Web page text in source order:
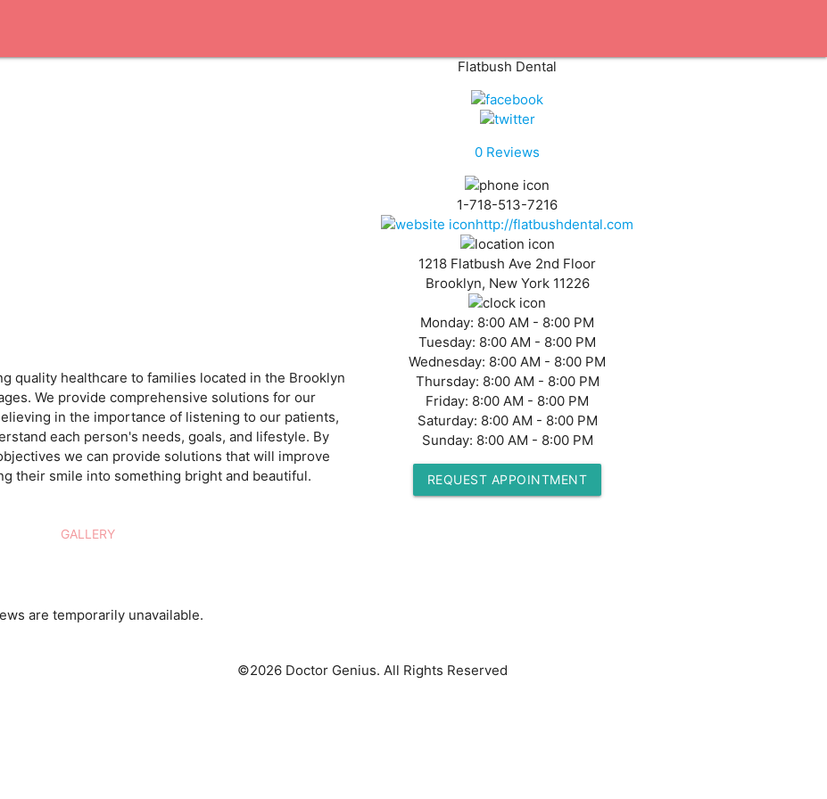
Flatbush Dental
0 Reviews
1-718-513-7216
http://flatbushdental.com
1218 Flatbush Ave 2nd Floor
Brooklyn, New York 11226
Monday: 8:00 AM - 8:00 PM
Tuesday: 8:00 AM - 8:00 PM
Wednesday: 8:00 AM - 8:00 PM
Thursday: 8:00 AM - 8:00 PM
Friday: 8:00 AM - 8:00 PM
Saturday: 8:00 AM - 8:00 PM
Sunday: 8:00 AM - 8:00 PM
REQUEST APPOINTMENT
quality healthcare to families located in the Brooklyn
We provide comprehensive solutions for our
in the importance of listening to our patients,
each person's needs, goals, and lifestyle. By
we can provide solutions that will improve
their smile into something bright and beautiful.
GALLERY
are temporarily unavailable.
©2026 Doctor Genius. All Rights Reserved